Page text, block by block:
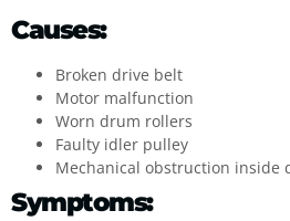
Causes:
Broken drive belt
Motor malfunction
Worn drum rollers
Faulty idler pulley
Mechanical obstruction inside
Symptoms: